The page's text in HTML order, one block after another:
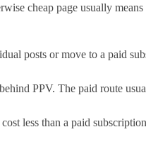
cheap page usually
posts or move to a paid
PPV. The paid route
less than a paid